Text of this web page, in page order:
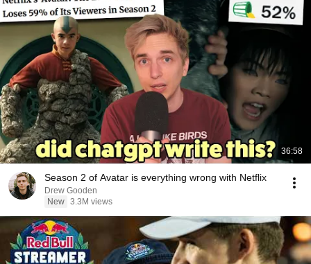
36:58
Season 2 of Avatar is everything wrong with Netflix
Drew Gooden
New 3.3M views